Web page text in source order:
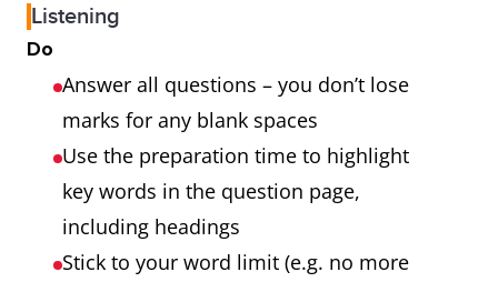
Listening
Do
Answer all questions – you don’t lose
marks for any blank spaces
Use the preparation time to highlight
key words in the question page,
including headings
Stick to your word limit (e.g. no more